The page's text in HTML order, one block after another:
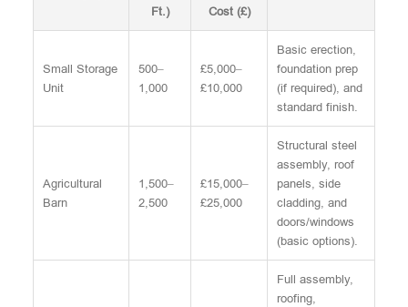
Ft.)
Cost (£)
Small Storage
Unit
500–
1,000
£5,000–
£10,000
Basic erection,
foundation prep
(if required), and
standard finish.
Agricultural
Barn
1,500–
2,500
£15,000–
£25,000
Structural steel
assembly, roof
panels, side
cladding, and
doors/windows
(basic options).
Full assembly,
roofing,